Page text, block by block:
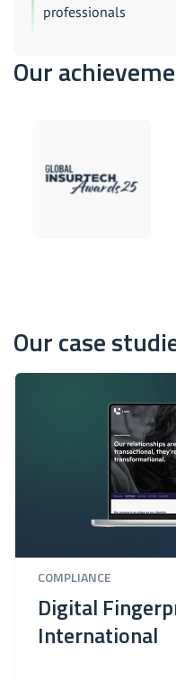
professionals
Our
Our case
COMPLIANCE
Digital
International